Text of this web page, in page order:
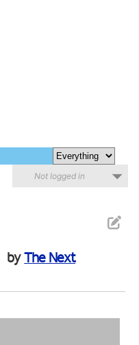
Not logged in
byThe Next